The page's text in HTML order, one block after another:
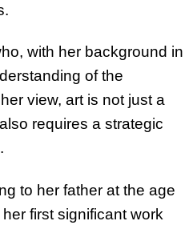
with her background in
of the
view, art is not just a
requires a strategic
to her father at the age
first significant work